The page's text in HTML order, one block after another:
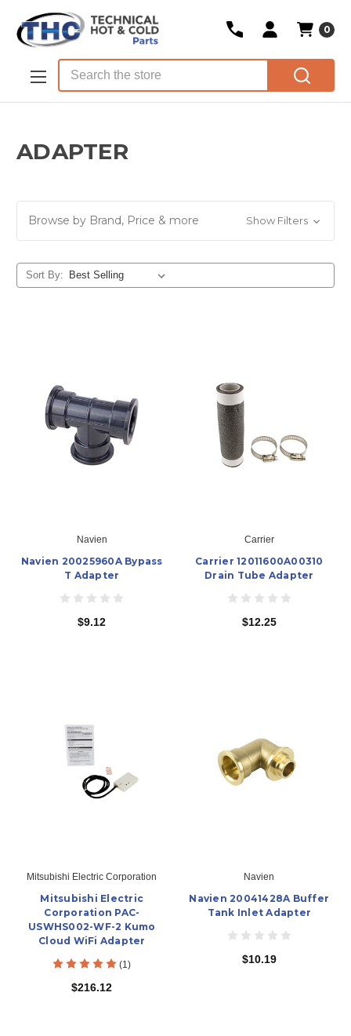
Skip to main content
0
ADAPTER
Browse by Brand, Price & more Show Filters
Sort By:
Navien
Navien 20025960A Bypass
T Adapter
$9.12
Carrier
Carrier 12011600A00310
Drain Tube Adapter
$12.25
Mitsubishi Electric Corporation
Mitsubishi Electric
Corporation PAC-
USWHS002-WF-2 Kumo
Cloud WiFi Adapter
(1)
$216.12
Navien
Navien 20041428A Buffer
Tank Inlet Adapter
$10.19